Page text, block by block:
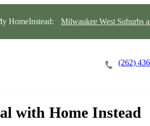
HomeInstead: Milwaukee West Suburbs
(262)
with Home Instead